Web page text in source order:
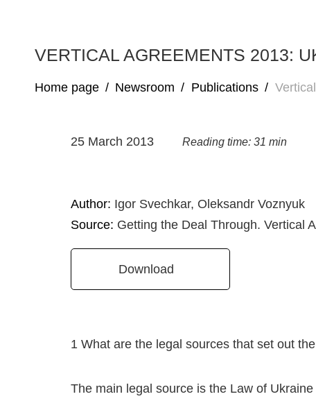
VERTICAL AGREEMENTS 2013:
Home page / Newsroom / Publications /
25 March 2013 Reading time: 31 min
Author: Igor Svechkar, Oleksandr Voznyuk
Source: Getting the Deal Through. Vertical
Download
1 What are the legal sources that set out
The main legal source is the Law of